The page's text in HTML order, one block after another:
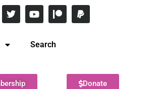
Search
Donate